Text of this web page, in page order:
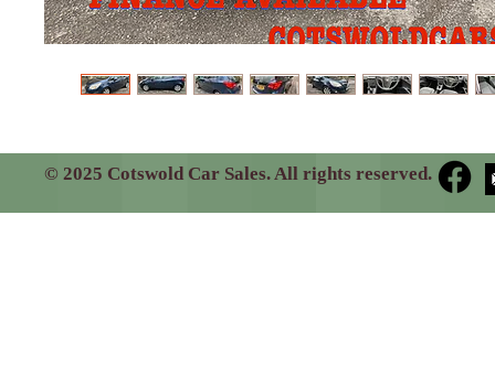
© 2025 Cotswold Car Sales. All rights reserved.